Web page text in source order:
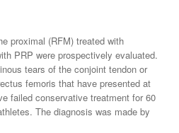
proximal (RFM) treated with
PRP were prospectively evaluated.
tears of the conjoint tendon or
femoris that have presented at
failed conservative treatment for 60
The diagnosis was made by